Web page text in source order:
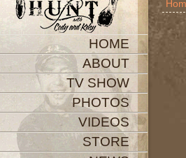
HOME
ABOUT
TV SHOW
PHOTOS
VIDEOS
STORE